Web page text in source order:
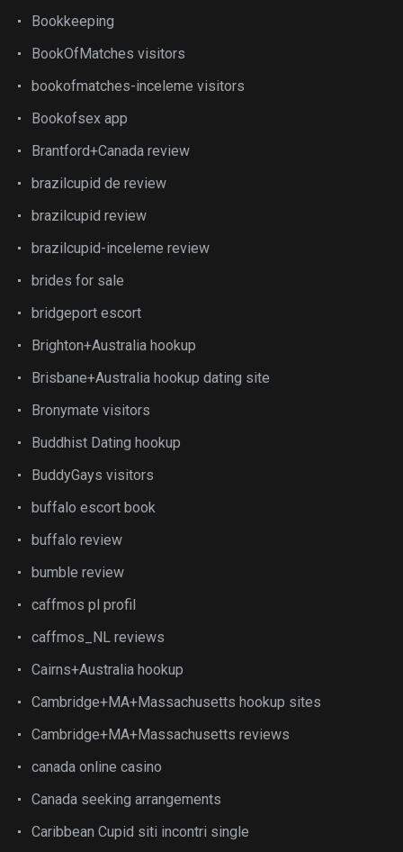
Bookkeeping
BookOfMatches visitors
bookofmatches-inceleme visitors
Bookofsex app
Brantford+Canada review
brazilcupid de review
brazilcupid review
brazilcupid-inceleme review
brides for sale
bridgeport escort
Brighton+Australia hookup
Brisbane+Australia hookup dating site
Bronymate visitors
Buddhist Dating hookup
BuddyGays visitors
buffalo escort book
buffalo review
bumble review
caffmos pl profil
caffmos_NL reviews
Cairns+Australia hookup
Cambridge+MA+Massachusetts hookup sites
Cambridge+MA+Massachusetts reviews
canada online casino
Canada seeking arrangements
Caribbean Cupid siti incontri single